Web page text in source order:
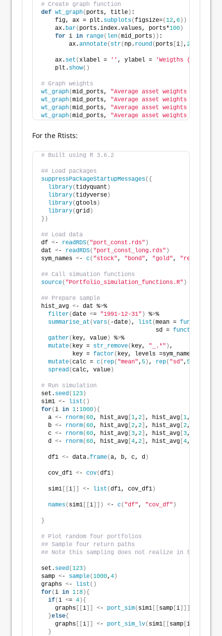
# Create graph function
def wt_graph( ports, title ) :
    fig, ax = plt.
subplots(figsize=(12, 6 ))
    ax.
bar( ports.index.values, ports*100 )
for i in range( len(mid_ports )) :
        ax.
annotate( str( np. round( ports i , 2
    ax.
set (xlabel = '' , ylabel = 'Weigths (%)'
    plt.
show()
# Graph weights
wt_graph(mid_ports, "Average asset weights for
wt_graph(mid_ports, "Average asset weights for
wt_graph(mid_ports, "Average asset weights for
wt_graph(mid_ports, "Average asset weights for
For the Rtists:
# Built using R 3.6.2
## Load packages
suppressPackageStartupMessages({
library( tidyquant )
library( tidyverse )
library(gtools )
library(grid )
})
## Load data
df <- readRDS( "port_const.rds" )
dat <- readRDS( "port_const_long.rds" )
sym_names <- c( "stock", "bond", "gold", "realt"
## Call simuation functions
source( "Portfolio_simulation_functions.R" )
## Prepare sample
hist_avg <- dat %>%
filter(date <= "1991-12-31" ) %>%
summarise_at (vars( -date ) , list (mean = function
                                 sd =
function
gather( key, value ) %>%
mutate( key = str_remove( key, "_.*" ) ,
         key =
factor( key, levels =sym_names
mutate(calc = c( rep( "mean", 5 ) , rep( "sd", 5
spread(calc, value )
# Run simulation
set. seed(123 )
sim1 <- list ()
for(i in 1:1000 ){
  a
<- rnorm( 60, hist_avg 1, 2 , hist_avg 1,
  b
<- rnorm( 60, hist_avg 2, 2 , hist_avg 2,
  c
<- rnorm( 60, hist_avg 3, 2 , hist_avg 3,
  d
<- rnorm( 60, hist_avg 4, 2 , hist_avg 4,
  df1
<- data.frame(a, b, c, d )
  cov_df1
<- cov(df1 )
  sim1
i <- list (df1, cov_df1 )
names( sim1 i ]]) <- c( "df", "cov_df" )
}
# Plot random four portfolios
## Sample four return paths
## Note this sampling does not realize in the same
set. seed(123 )
samp <- sample(1000, 4 )
graphs <- list ()
for(i in 1:8 ){
if(i <= 4 ){
    graphs
i <- port_sim( sim1 samp i
}else{
    graphs
i <- port_sim_lv( sim1 samp i-
}